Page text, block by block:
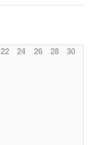
22 24 26 28 30